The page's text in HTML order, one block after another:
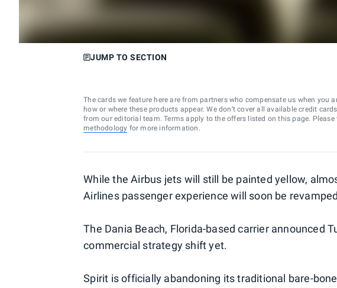
JUMP TO SECTION
The cards we feature here are from partners who compensate us when you
how or where these products appear. We don’t cover all available credit
from our editorial team. Terms apply to the offers listed on this page. Please
methodology for more information.
While the Airbus jets will still be painted yellow,
Airlines passenger experience will soon be
The Dania Beach, Florida-based carrier announced
commercial strategy shift yet.
Spirit is officially abandoning its traditional bare-